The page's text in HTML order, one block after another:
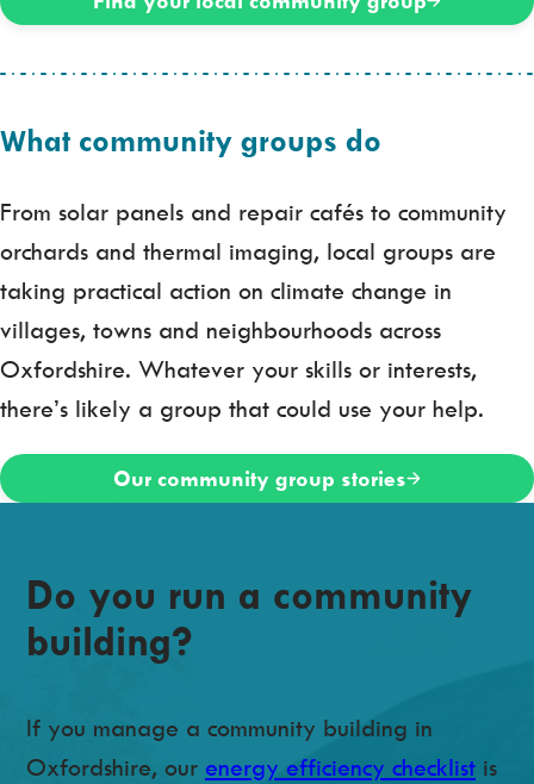
What community groups do
From solar panels and repair cafés to community
orchards and thermal imaging, local groups are
taking practical action on climate change in
villages, towns and neighbourhoods across
Oxfordshire. Whatever your skills or interests,
there’s likely a group that could use your help.
Our community group stories
Do you run a community
building?
If you manage a community building in
Oxfordshire, our energy efficiency checklist is